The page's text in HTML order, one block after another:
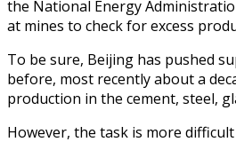
the National Energy
at mines to check for excess
To be sure, Beijing has pushed
before, most recently about a
production in the cement, steel,
However, the task is more